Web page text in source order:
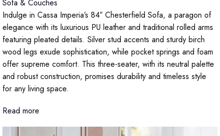
Sofa & Couches
Indulge in Cassa Imperia’s 84″ Chesterfield Sofa, a paragon of
elegance with its luxurious PU leather and traditional rolled arms
featuring pleated details. Silver stud accents and sturdy birch
wood legs exude sophistication, while pocket springs and foam
offer supreme comfort. This three-seater, with its neutral palette
and robust construction, promises durability and timeless style
for any living space.
Read more